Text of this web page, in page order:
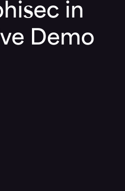
in
Demo